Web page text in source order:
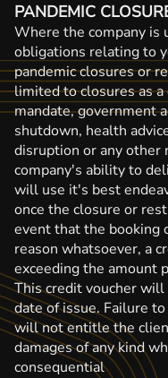
PANDEMIC
Where the company is
obligations relating to
pandemic closures or
limited to closures as
mandate, government
shutdown, health
disruption or any other
company's ability to
will use it's best
once the closure or
event that the booking
reason whatsoever, a
exceeding the amount
This credit voucher
date of issue. Failure
will not entitle the
damages of any kind
consequential